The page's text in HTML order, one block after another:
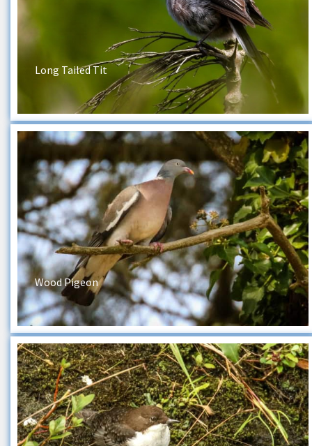
Long Tailed Tit
Wood Pigeon